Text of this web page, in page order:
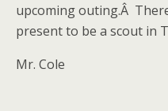
upcoming outing.Â
present to be a scout in
Mr. Cole